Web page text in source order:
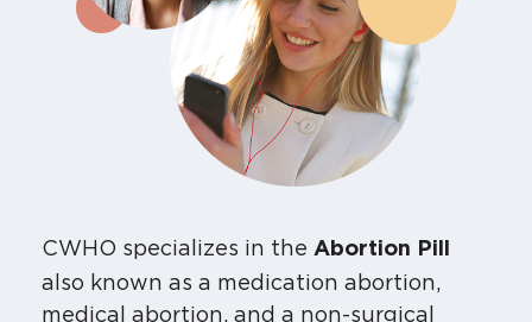
CWHO specializes in the Abortion Pill
also known as a medication abortion,
medical abortion, and a non-surgical